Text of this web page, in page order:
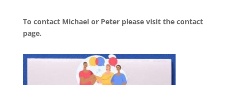
To contact Michael or Peter please visit the contact
page.